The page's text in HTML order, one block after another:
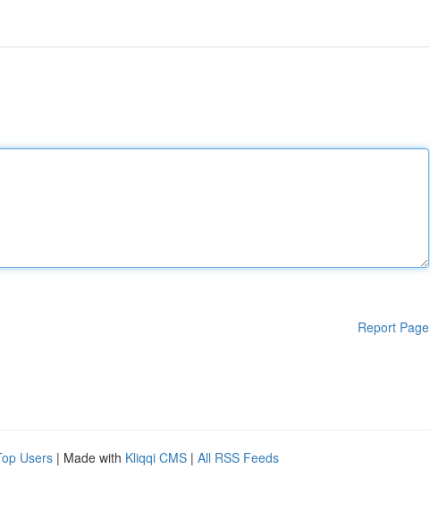
Report Page
Users | Made with Kliqqi CMS | All RSS Feeds